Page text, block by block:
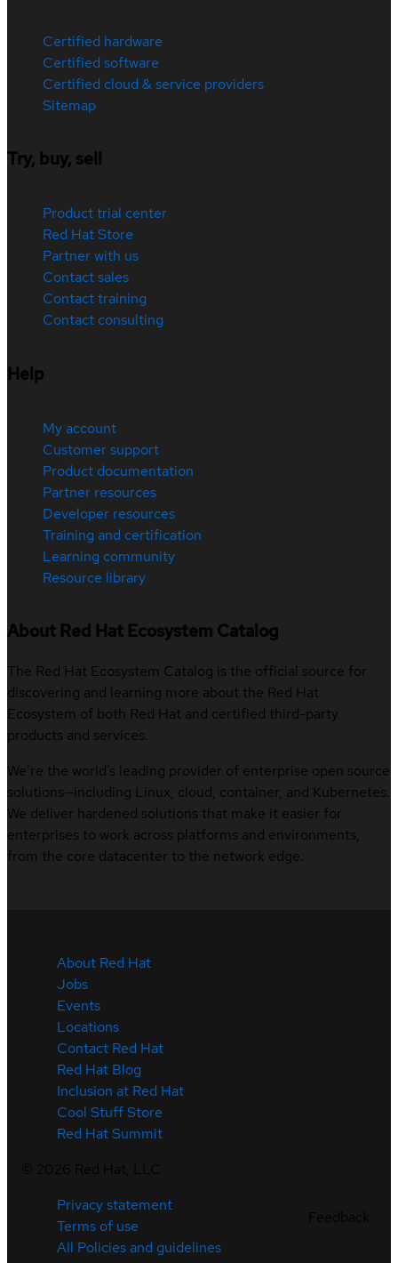
Certified hardware
Certified software
Certified cloud & service providers
Sitemap
Try, buy, sell
Product trial center
Red Hat Store
Partner with us
Contact sales
Contact training
Contact consulting
Help
My account
Customer support
Product documentation
Partner resources
Developer resources
Training and certification
Learning community
Resource library
About Red Hat Ecosystem Catalog
The Red Hat Ecosystem Catalog is the official source for
discovering and learning more about the Red Hat
Ecosystem of both Red Hat and certified third-party
products and services.
We’re the world’s leading provider of enterprise open source
solutions—including Linux, cloud, container, and Kubernetes.
We deliver hardened solutions that make it easier for
enterprises to work across platforms and environments,
from the core datacenter to the network edge.
About Red Hat
Jobs
Events
Locations
Contact Red Hat
Red Hat Blog
Inclusion at Red Hat
Cool Stuff Store
Red Hat Summit
Privacy statement
Terms of use
All Policies and guidelines